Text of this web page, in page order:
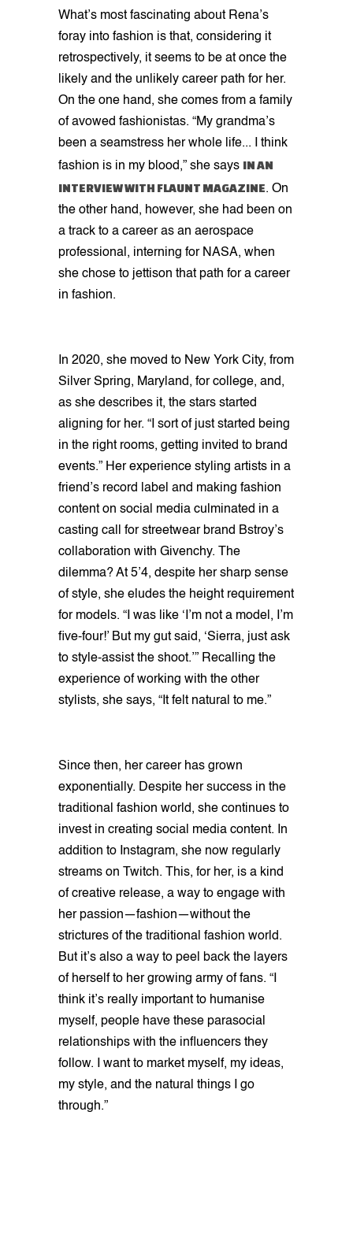
What’s most fascinating about Rena’s
foray into fashion is that, considering it
retrospectively, it seems to be at once the
likely and the unlikely career path for her.
On the one hand, she comes from a family
of avowed fashionistas. “My grandma’s
been a seamstress her whole life... I think
fashion is in my blood,” she says IN AN
INTERVIEW WITH FLAUNT MAGAZINE. On
the other hand, however, she had been on
a track to a career as an aerospace
professional, interning for NASA, when
she chose to jettison that path for a career
in fashion.
In 2020, she moved to New York City, from
Silver Spring, Maryland, for college, and,
as she describes it, the stars started
aligning for her. “I sort of just started being
in the right rooms, getting invited to brand
events.” Her experience styling artists in a
friend’s record label and making fashion
content on social media culminated in a
casting call for streetwear brand Bstroy’s
collaboration with Givenchy. The
dilemma? At 5’4, despite her sharp sense
of style, she eludes the height requirement
for models. “I was like ‘I’m not a model, I’m
five-four!’ But my gut said, ‘Sierra, just ask
to style-assist the shoot.’” Recalling the
experience of working with the other
stylists, she says, “It felt natural to me.”
Since then, her career has grown
exponentially. Despite her success in the
traditional fashion world, she continues to
invest in creating social media content. In
addition to Instagram, she now regularly
streams on Twitch. This, for her, is a kind
of creative release, a way to engage with
her passion—fashion—without the
strictures of the traditional fashion world.
But it’s also a way to peel back the layers
of herself to her growing army of fans. “I
think it’s really important to humanise
myself, people have these parasocial
relationships with the influencers they
follow. I want to market myself, my ideas,
my style, and the natural things I go
through.”